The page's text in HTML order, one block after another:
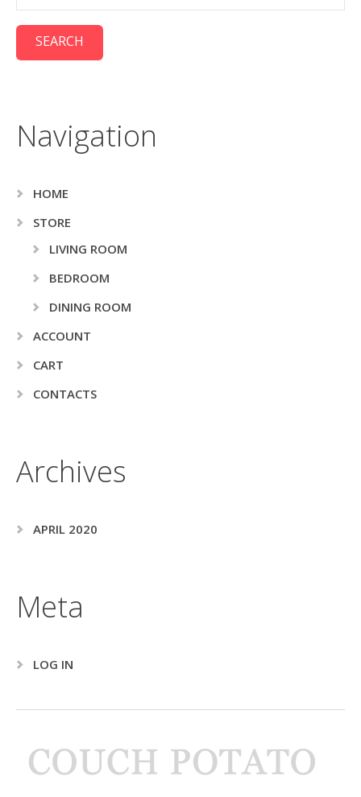
Navigation
HOME
STORE
LIVING ROOM
BEDROOM
DINING ROOM
ACCOUNT
CART
CONTACTS
Archives
APRIL 2020
Meta
LOG IN